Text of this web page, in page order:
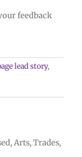
feedback
lead story,